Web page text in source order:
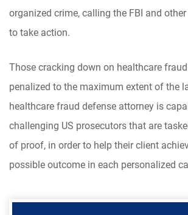
organized crime, calling the FBI and
to take action.
Those cracking down on healthcare
penalized to the maximum extent of the
healthcare fraud defense attorney is
challenging US prosecutors that are
of proof, in order to help their client
possible outcome in each personalized